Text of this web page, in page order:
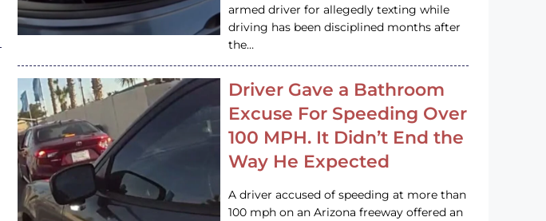
armed driver for allegedly texting while
driving has been disciplined months after
the…
Driver Gave a Bathroom
Excuse For Speeding Over
100 MPH. It Didn’t End the
Way He Expected
A driver accused of speeding at more than
100 mph on an Arizona freeway offered an